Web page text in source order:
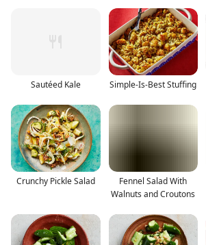
Sautéed Kale Simple-Is-Best Stuffing
Crunchy Pickle Salad
Fennel Salad With
Walnuts and Croutons